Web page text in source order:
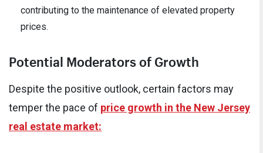
contributing to the maintenance of elevated property
prices.
Potential Moderators of Growth
Despite the positive outlook, certain factors may
temper the pace of price growth in the New Jersey
real estate market: